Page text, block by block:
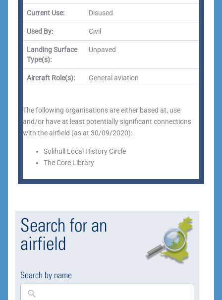
Current Use: Disused
Used By: Civil
Landing Surface
Type(s):
Unpaved
Aircraft Role(s): General aviation
The following organisations are either based at, use
and/or have at least potentially significant connections
with the airfield (as at 30/09/2020):
Solihull Local History Circle
The Core Library
Search for an
airfield
Search by name